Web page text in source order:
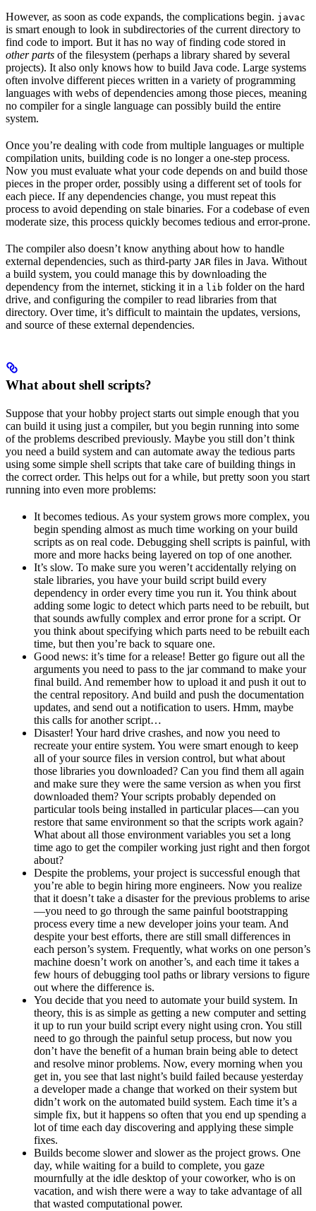
However, as soon as code expands, the complications begin. javac
is smart enough to look in subdirectories of the current directory to
find code to import. But it has no way of finding code stored in
other parts of the filesystem (perhaps a library shared by several
projects). It also only knows how to build Java code. Large systems
often involve different pieces written in a variety of programming
languages with webs of dependencies among those pieces, meaning
no compiler for a single language can possibly build the entire
system.
Once you’re dealing with code from multiple languages or multiple
compilation units, building code is no longer a one-step process.
Now you must evaluate what your code depends on and build those
pieces in the proper order, possibly using a different set of tools for
each piece. If any dependencies change, you must repeat this
process to avoid depending on stale binaries. For a codebase of even
moderate size, this process quickly becomes tedious and error-prone.
The compiler also doesn’t know anything about how to handle
external dependencies, such as third-party JAR files in Java. Without
a build system, you could manage this by downloading the
dependency from the internet, sticking it in a lib folder on the hard
drive, and configuring the compiler to read libraries from that
directory. Over time, it’s difficult to maintain the updates, versions,
and source of these external dependencies.
What about shell scripts?
Suppose that your hobby project starts out simple enough that you
can build it using just a compiler, but you begin running into some
of the problems described previously. Maybe you still don’t think
you need a build system and can automate away the tedious parts
using some simple shell scripts that take care of building things in
the correct order. This helps out for a while, but pretty soon you start
running into even more problems:
It becomes tedious. As your system grows more complex, you
begin spending almost as much time working on your build
scripts as on real code. Debugging shell scripts is painful, with
more and more hacks being layered on top of one another.
It’s slow. To make sure you weren’t accidentally relying on
stale libraries, you have your build script build every
dependency in order every time you run it. You think about
adding some logic to detect which parts need to be rebuilt, but
that sounds awfully complex and error prone for a script. Or
you think about specifying which parts need to be rebuilt each
time, but then you’re back to square one.
Good news: it’s time for a release! Better go figure out all the
arguments you need to pass to the jar command to make your
final build. And remember how to upload it and push it out to
the central repository. And build and push the documentation
updates, and send out a notification to users. Hmm, maybe
this calls for another script…
Disaster! Your hard drive crashes, and now you need to
recreate your entire system. You were smart enough to keep
all of your source files in version control, but what about
those libraries you downloaded? Can you find them all again
and make sure they were the same version as when you first
downloaded them? Your scripts probably depended on
particular tools being installed in particular places—can you
restore that same environment so that the scripts work again?
What about all those environment variables you set a long
time ago to get the compiler working just right and then forgot
about?
Despite the problems, your project is successful enough that
you’re able to begin hiring more engineers. Now you realize
that it doesn’t take a disaster for the previous problems to arise
—you need to go through the same painful bootstrapping
process every time a new developer joins your team. And
despite your best efforts, there are still small differences in
each person’s system. Frequently, what works on one person’s
machine doesn’t work on another’s, and each time it takes a
few hours of debugging tool paths or library versions to figure
out where the difference is.
You decide that you need to automate your build system. In
theory, this is as simple as getting a new computer and setting
it up to run your build script every night using cron. You still
need to go through the painful setup process, but now you
don’t have the benefit of a human brain being able to detect
and resolve minor problems. Now, every morning when you
get in, you see that last night’s build failed because yesterday
a developer made a change that worked on their system but
didn’t work on the automated build system. Each time it’s a
simple fix, but it happens so often that you end up spending a
lot of time each day discovering and applying these simple
fixes.
Builds become slower and slower as the project grows. One
day, while waiting for a build to complete, you gaze
mournfully at the idle desktop of your coworker, who is on
vacation, and wish there were a way to take advantage of all
that wasted computational power.